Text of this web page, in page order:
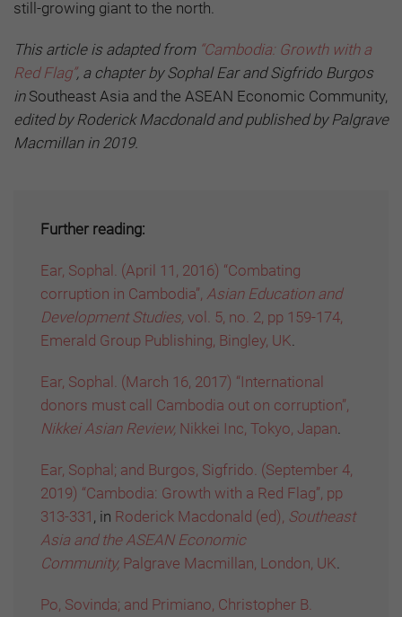
still-growing giant to the north.
This article is adapted from “Cambodia: Growth with a
Red Flag”, a chapter by Sophal Ear and Sigfrido Burgos
in Southeast Asia and the ASEAN Economic Community,
edited by Roderick Macdonald and published by Palgrave
Macmillan in 2019.
Further reading:
Ear, Sophal. (April 11, 2016) “Combating
corruption in Cambodia”, Asian Education and
Development Studies, vol. 5, no. 2, pp 159-174,
Emerald Group Publishing, Bingley, UK
Ear, Sophal. (March 16, 2017) “International
donors must call Cambodia out on corruption”,
Nikkei Asian Review, Nikkei Inc, Tokyo, Japan
Ear, Sophal; and Burgos, Sigfrido. (September 4,
2019) “Cambodia: Growth with a Red Flag”, pp
313-331 , in Roderick Macdonald (ed), Southeast
Asia and the ASEAN Economic
Community, Palgrave Macmillan, London, UK
Po, Sovinda; and Primiano, Christopher B.